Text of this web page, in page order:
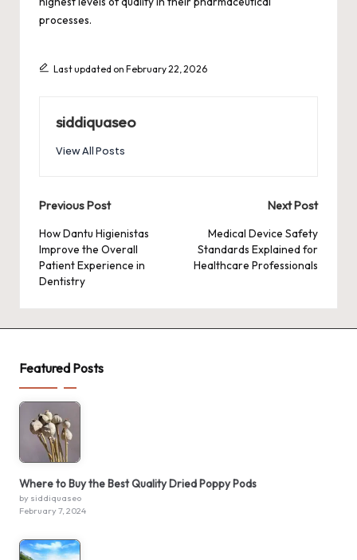
processes.
Last updated on February 22, 2026
siddiquaseo
View All Posts
Post
navigation
Previous Post
How Dantu Higienistas
Improve the Overall
Patient Experience in
Dentistry
Next Post
Medical Device Safety
Standards Explained for
Healthcare Professionals
Featured Posts
Where to Buy the Best Quality Dried Poppy Pods
by siddiquaseo
February 7, 2024